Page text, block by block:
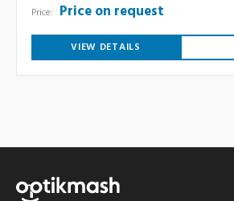
Price: Price on request
VIEW DETAILS